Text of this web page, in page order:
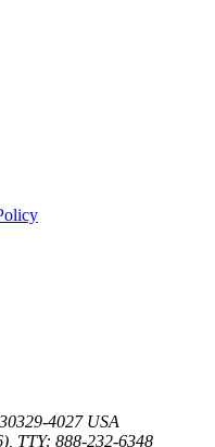
30329-4027 USA
TTY: 888-232-6348